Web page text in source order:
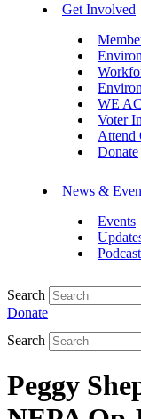
Get Involved
WE
Voter
Attend
Donate
News &
Events
Podcast
Search
Donate
Search
Peggy